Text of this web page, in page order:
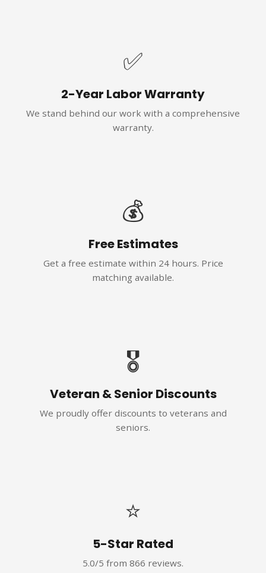
✅
2-Year Labor Warranty
We stand behind our work with a comprehensive
warranty.
💰
Free Estimates
Get a free estimate within 24 hours. Price
matching available.
🎖️
Veteran & Senior Discounts
We proudly offer discounts to veterans and
seniors.
⭐
5-Star Rated
5.0/5 from 866 reviews.